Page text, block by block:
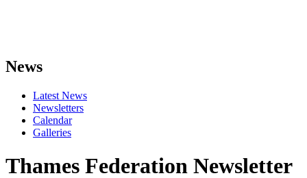
News
Latest News
Newsletters
Calendar
Galleries
Thames Federation Newsletter